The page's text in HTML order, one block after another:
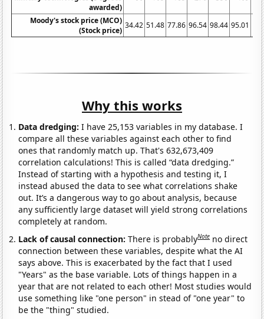
awarded)
Moody's stock price (MCO)
(Stock price)
34.42 51.48 77.86 96.54 98.44 95.01
Why this works
Data dredging: I have 25,153 variables in my database. I
compare all these variables against each other to find
ones that randomly match up. That's 632,673,409
correlation calculations! This is called “data dredging.”
Instead of starting with a hypothesis and testing it, I
instead abused the data to see what correlations shake
out. It’s a dangerous way to go about analysis, because
any sufficiently large dataset will yield strong correlations
completely at random.
Lack of causal connection:There is probablyNote no direct
connection between these variables, despite what the AI
says above. This is exacerbated by the fact that I used
"Years" as the base variable. Lots of things happen in a
year that are not related to each other! Most studies would
use something like "one person" in stead of "one year" to
be the "thing" studied.